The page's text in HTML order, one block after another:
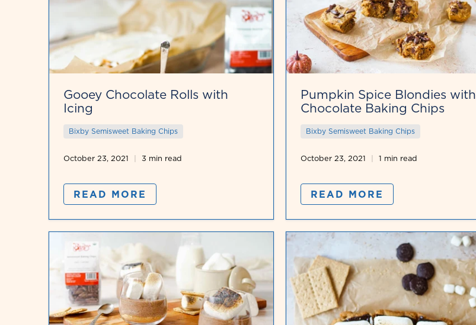
Gooey Chocolate Rolls with
Icing
Bixby Semisweet Baking Chips
October 23, 2021 3 min read
READ MORE
Pumpkin Spice Blondies with
Chocolate Baking Chips
Bixby Semisweet Baking Chips
October 23, 2021 1 min read
READ MORE